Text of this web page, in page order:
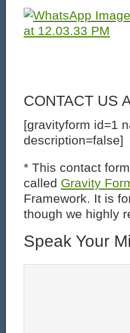
CONTACT US
[gravityform id=1
description=false]
* This contact
called Gravity
Framework. It is
though we highly
Speak Your